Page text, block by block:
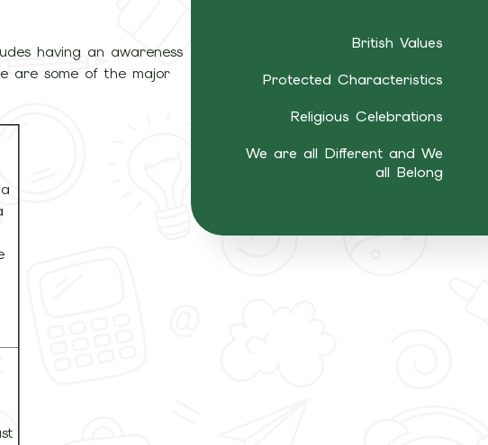
having an awareness
are some of the major
British Values
Protected Characteristics
Religious Celebrations
We are all Different and We
all Belong